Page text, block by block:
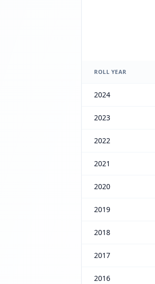
ROLL YEAR
2024
2023
2022
2021
2020
2019
2018
2017
2016